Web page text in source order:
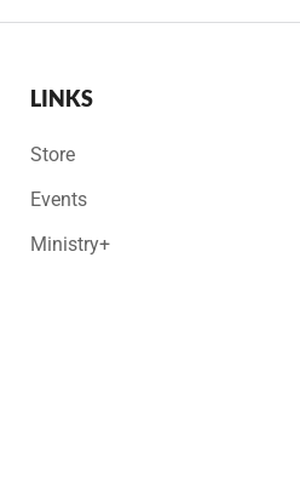
LINKS
Store
Events
Ministry+